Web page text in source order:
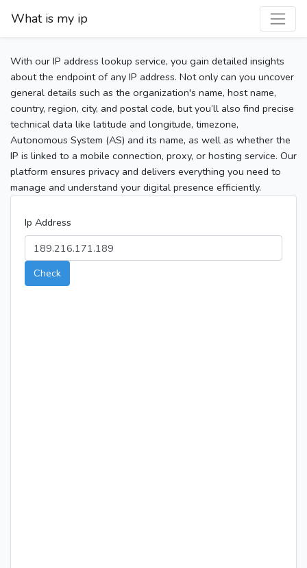
What is my ip
With our IP address lookup service, you gain detailed insights
about the endpoint of any IP address. Not only can you uncover
general details such as the organization's name, host name,
country, region, city, and postal code, but you’ll also find precise
technical data like latitude and longitude, timezone,
Autonomous System (AS) and its name, as well as whether the
IP is linked to a mobile connection, proxy, or hosting service. Our
platform ensures privacy and delivers everything you need to
manage and understand your digital presence efficiently.
Ip Address
Check